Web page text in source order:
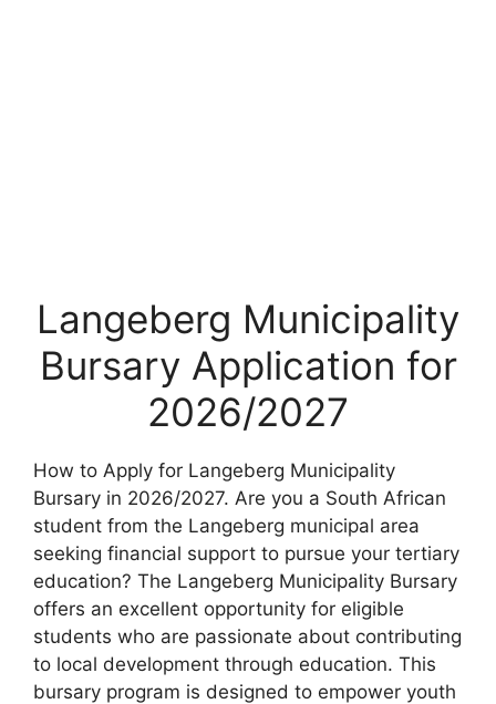
Langeberg Municipality
Bursary Application for
2026/2027
How to Apply for Langeberg Municipality
Bursary in 2026/2027. Are you a South African
student from the Langeberg municipal area
seeking financial support to pursue your tertiary
education? The Langeberg Municipality Bursary
offers an excellent opportunity for eligible
students who are passionate about contributing
to local development through education. This
bursary program is designed to empower youth